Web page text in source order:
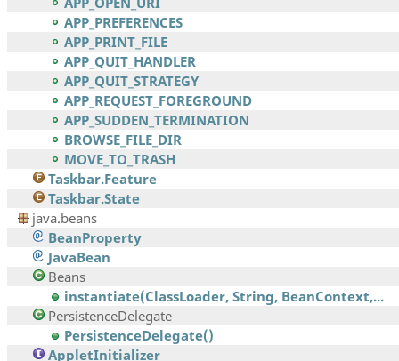
APP_PREFERENCES
APP_PRINT_FILE
APP_QUIT_HANDLER
APP_QUIT_STRATEGY
APP_REQUEST_FOREGROUND
APP_SUDDEN_TERMINATION
BROWSE_FILE_DIR
MOVE_TO_TRASH
Taskbar.Feature
Taskbar.State
java.beans
BeanProperty
JavaBean
Beans
instantiate(ClassLoader, String, BeanContext,...
PersistenceDelegate
PersistenceDelegate()
AppletInitializer